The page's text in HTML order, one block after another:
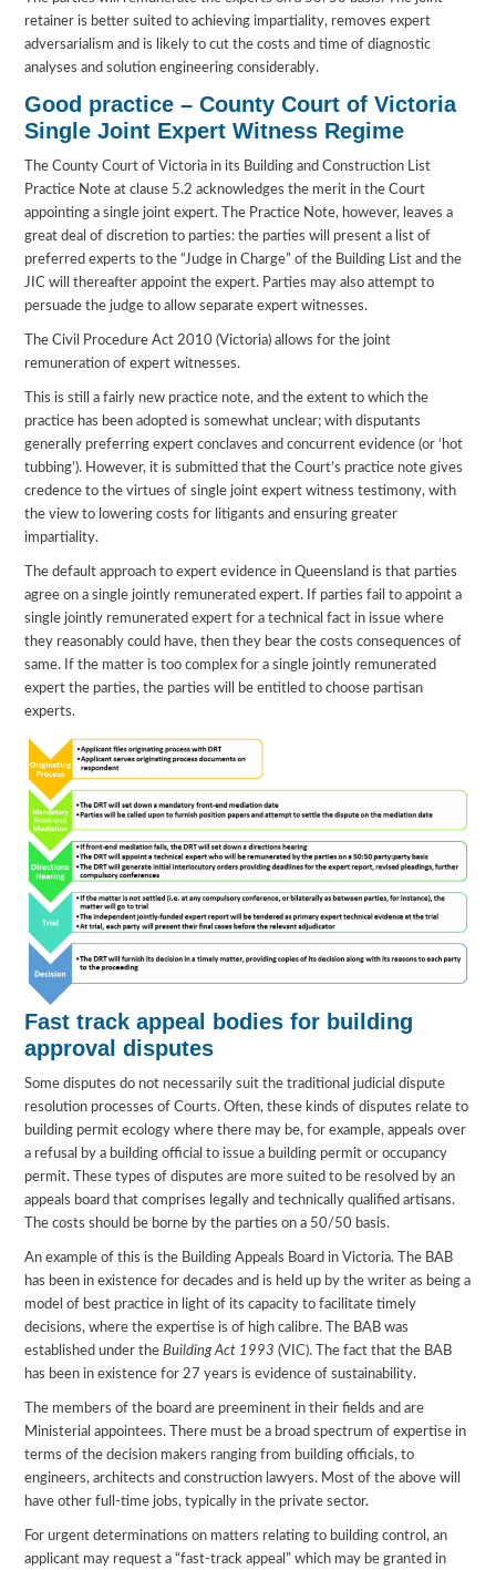
retainer is better suited to achieving impartiality, removes expert
adversarialism and is likely to cut the costs and time of diagnostic
analyses and solution engineering considerably.
Good practice – County Court of Victoria
Single Joint Expert Witness Regime
The County Court of Victoria in its Building and Construction List
Practice Note at clause 5.2 acknowledges the merit in the Court
appointing a single joint expert. The Practice Note, however, leaves a
great deal of discretion to parties: the parties will present a list of
preferred experts to the “Judge in Charge” of the Building List and the
JIC will thereafter appoint the expert. Parties may also attempt to
persuade the judge to allow separate expert witnesses.
The Civil Procedure Act 2010 (Victoria) allows for the joint
remuneration of expert witnesses.
This is still a fairly new practice note, and the extent to which the
practice has been adopted is somewhat unclear; with disputants
generally preferring expert conclaves and concurrent evidence (or ‘hot
tubbing’). However, it is submitted that the Court’s practice note gives
credence to the virtues of single joint expert witness testimony, with
the view to lowering costs for litigants and ensuring greater
impartiality.
The default approach to expert evidence in Queensland is that parties
agree on a single jointly remunerated expert. If parties fail to appoint a
single jointly remunerated expert for a technical fact in issue where
they reasonably could have, then they bear the costs consequences of
same. If the matter is too complex for a single jointly remunerated
expert the parties, the parties will be entitled to choose partisan
experts.
Fast track appeal bodies for building
approval disputes
Some disputes do not necessarily suit the traditional judicial dispute
resolution processes of Courts. Often, these kinds of disputes relate to
building permit ecology where there may be, for example, appeals over
a refusal by a building official to issue a building permit or occupancy
permit. These types of disputes are more suited to be resolved by an
appeals board that comprises legally and technically qualified artisans.
The costs should be borne by the parties on a 50/50 basis.
An example of this is the Building Appeals Board in Victoria. The BAB
has been in existence for decades and is held up by the writer as being a
model of best practice in light of its capacity to facilitate timely
decisions, where the expertise is of high calibre. The BAB was
established under theBuilding Act 1993 (VIC). The fact that the BAB
has been in existence for 27 years is evidence of sustainability.
The members of the board are preeminent in their fields and are
Ministerial appointees. There must be a broad spectrum of expertise in
terms of the decision makers ranging from building officials, to
engineers, architects and construction lawyers. Most of the above will
have other full-time jobs, typically in the private sector.
For urgent determinations on matters relating to building control, an
applicant may request a “fast-track appeal” which may be granted in